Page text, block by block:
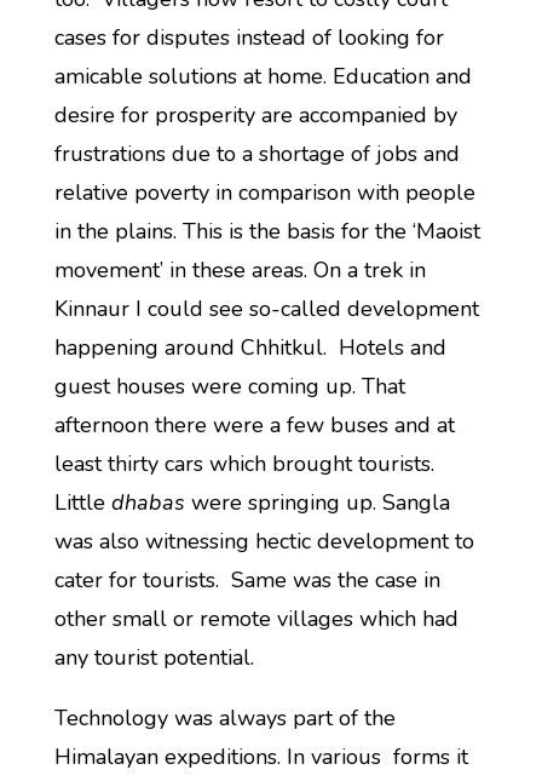
cases for disputes instead of looking for
amicable solutions at home. Education and
desire for prosperity are accompanied by
frustrations due to a shortage of jobs and
relative poverty in comparison with people
in the plains. This is the basis for the ‘Maoist
movement’ in these areas. On a trek in
Kinnaur I could see so-called development
happening around Chhitkul. Hotels and
guest houses were coming up. That
afternoon there were a few buses and at
least thirty cars which brought tourists.
Little dhabas were springing up. Sangla
was also witnessing hectic development to
cater for tourists. Same was the case in
other small or remote villages which had
any tourist potential.
Technology was always part of the
Himalayan expeditions. In various forms it